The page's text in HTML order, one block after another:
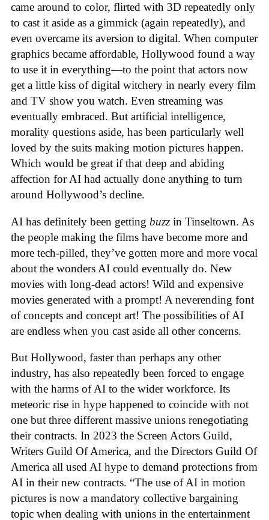
came around to color, flirted with 3D repeatedly only
to cast it aside as a gimmick (again repeatedly), and
even overcame its aversion to digital. When computer
graphics became affordable, Hollywood found a way
to use it in everything—to the point that actors now
get a little kiss of digital witchery in nearly every film
and TV show you watch. Even streaming was
eventually embraced. But artificial intelligence,
morality questions aside, has been particularly well
loved by the suits making motion pictures happen.
Which would be great if that deep and abiding
affection for AI had actually done anything to turn
around Hollywood’s decline.
AI has definitely been getting buzz in Tinseltown. As
the people making the films have become more and
more tech-pilled, they’ve gotten more and more vocal
about the wonders AI could eventually do. New
movies with long-dead actors! Wild and expensive
movies generated with a prompt! A neverending font
of concepts and concept art! The possibilities of AI
are endless when you cast aside all other concerns.
But Hollywood, faster than perhaps any other
industry, has also repeatedly been forced to engage
with the harms of AI to the wider workforce. Its
meteoric rise in hype happened to coincide with not
one but three different massive unions renegotiating
their contracts. In 2023 the Screen Actors Guild,
Writers Guild Of America, and the Directors Guild Of
America all used AI hype to demand protections from
AI in their new contracts. “The use of AI in motion
pictures is now a mandatory collective bargaining
topic when dealing with unions in the entertainment